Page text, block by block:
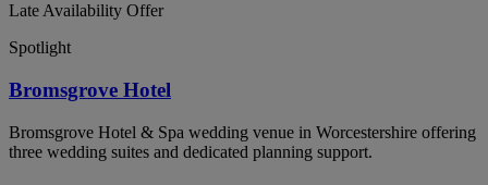
Late Availability Offer
Spotlight
Bromsgrove Hotel
Bromsgrove Hotel & Spa wedding venue in Worcestershire offering
three wedding suites and dedicated planning support.